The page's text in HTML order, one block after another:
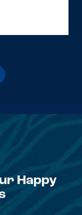
Happy